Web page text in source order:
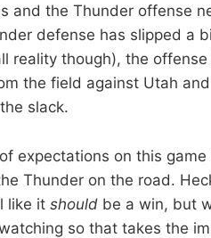
and the Thunder offense
defense has slipped a
reality though), the
the field against Utah
slack.
expectations on this
Thunder on the road.
like it should be a win, but
so that takes the